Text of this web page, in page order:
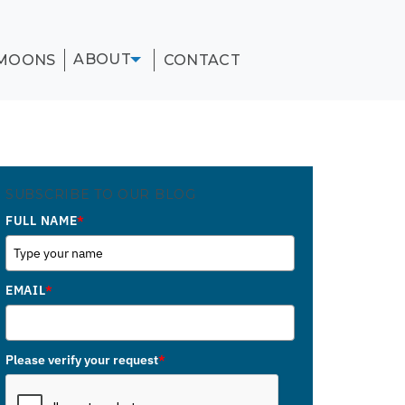
ABOUT CONTACT
SUBSCRIBE TO OUR BLOG
FULL NAME*
EMAIL*
Please verify your request*